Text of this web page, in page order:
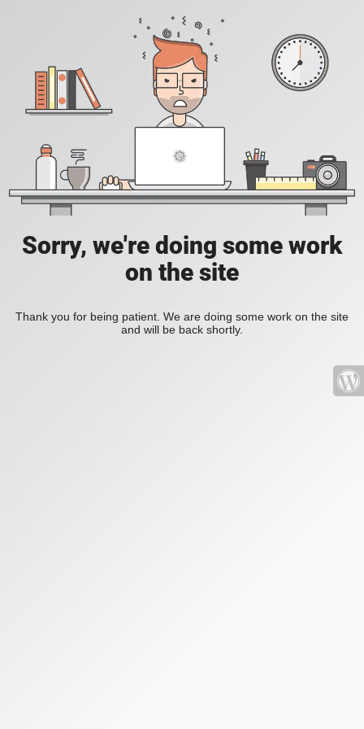
Sorry, we're doing some work
on the site
Thank you for being patient. We are doing some work on the site
and will be back shortly.